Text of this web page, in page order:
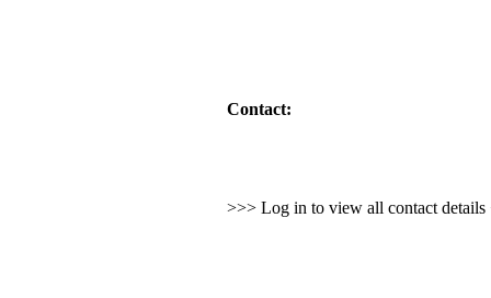
Contact:
>>> Log in to view all contact details